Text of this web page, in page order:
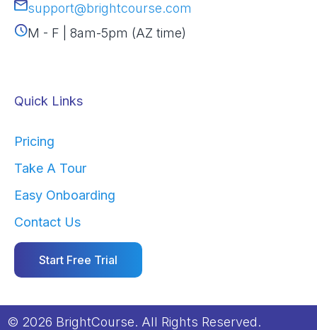
support@brightcourse.com
M - F | 8am-5pm (AZ time)
Quick Links
Pricing
Take A Tour
Easy Onboarding
Contact Us
Start Free Trial
© 2026 BrightCourse. All Rights Reserved.